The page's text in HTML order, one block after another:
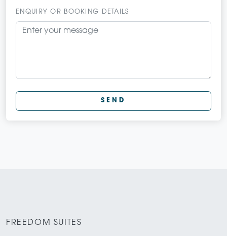
ENQUIRY OR BOOKING DETAILS
SEND
FREEDOM SUITES